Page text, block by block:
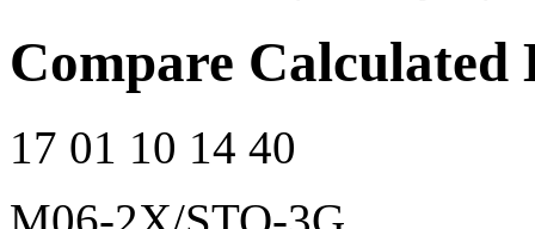
Compare
17 01 10 14 40